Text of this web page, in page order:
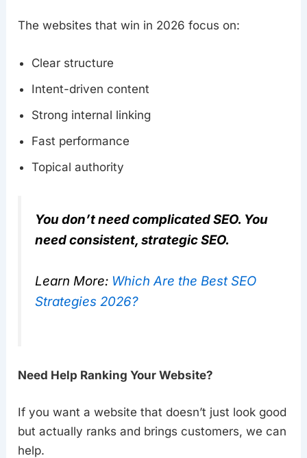
The websites that win in 2026 focus on:
Clear structure
Intent-driven content
Strong internal linking
Fast performance
Topical authority
You don’t need complicated SEO. You
need consistent, strategic SEO.
Learn More: Which Are the Best SEO
Strategies 2026?
Need Help Ranking Your Website?
If you want a website that doesn’t just look good
but actually ranks and brings customers, we can
help.